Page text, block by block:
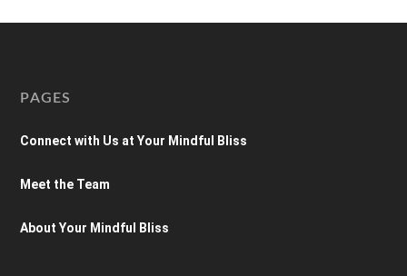
PAGES
Connect with Us at Your Mindful Bliss
Meet the Team
About Your Mindful Bliss